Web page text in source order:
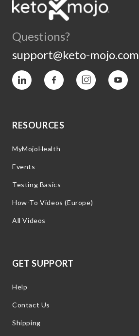
Questions?
support@keto-mojo.com
Vimeo Facebook InstagramYouTube
RESOURCES
MyMojoHealth
Events
Testing Basics
How-To Videos (Europe)
All Videos
GET SUPPORT
Help
Contact Us
Shipping